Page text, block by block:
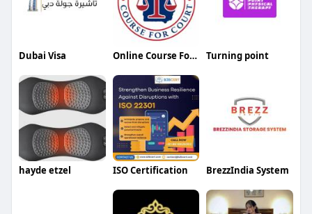
Dubai Visa Online Course For Court Georgia Turning point
hayde etzel ISO Certification BrezzIndia System